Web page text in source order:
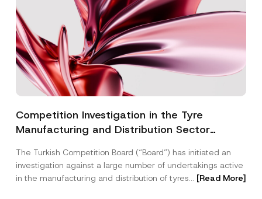
Competition Investigation in the Tyre
Manufacturing and Distribution Sector
3.6 Billion Imposed
The Turkish Competition Board (“Board”) has initiated an
investigation against a large number of undertakings active
in the manufacturing and distribution of tyres... [Read More]